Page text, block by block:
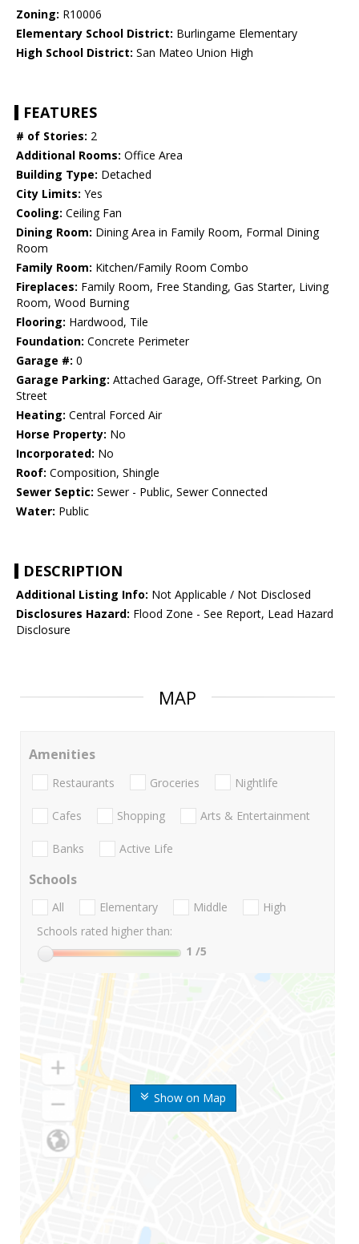
Zoning: R10006
Elementary School District: Burlingame Elementary
High School District: San Mateo Union High
FEATURES
# of Stories: 2
Additional Rooms: Office Area
Building Type: Detached
City Limits: Yes
Cooling: Ceiling Fan
Dining Room: Dining Area in Family Room, Formal Dining
Room
Family Room: Kitchen/Family Room Combo
Fireplaces: Family Room, Free Standing, Gas Starter, Living
Room, Wood Burning
Flooring: Hardwood, Tile
Foundation: Concrete Perimeter
Garage #: 0
Garage Parking: Attached Garage, Off-Street Parking, On
Street
Heating: Central Forced Air
Horse Property: No
Incorporated: No
Roof: Composition, Shingle
Sewer Septic: Sewer - Public, Sewer Connected
Water: Public
DESCRIPTION
Additional Listing Info: Not Applicable / Not Disclosed
Disclosures Hazard: Flood Zone - See Report, Lead Hazard
Disclosure
MAP
Show on Map
Amenities
Restaurants Groceries Nightlife
Cafes Shopping Arts & Entertainment
Banks Active Life
Schools
All Elementary Middle
High
Schools rated higher than:
1 /5